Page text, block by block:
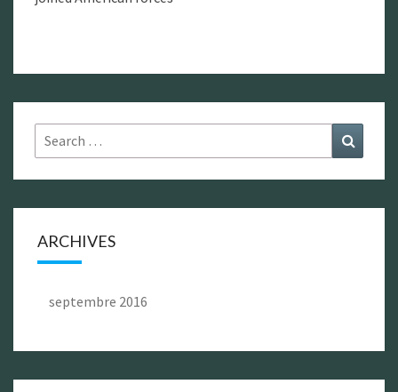
Search
for:
ARCHIVES
septembre 2016